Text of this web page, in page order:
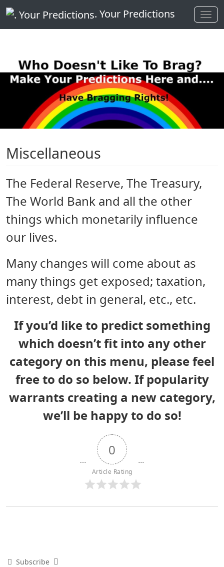
. Your Predictions
Miscellaneous
The Federal Reserve, The Treasury,
The World Bank and all the other
things which monetarily influence
our lives.
Many changes will come about as
many things get exposed; taxation,
interest, debt in general, etc., etc.
If you’d like to predict something
which doesn’t fit into any other
category on this menu, please feel
free to do so below. If popularity
warrants creating a new category,
we’ll be happy to do so!
0
Article Rating
Subscribe